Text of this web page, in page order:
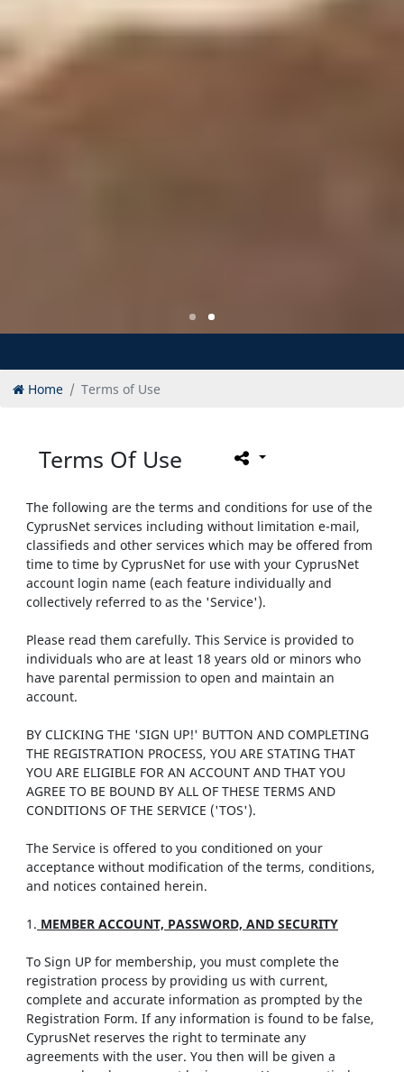
Home Terms of Use
Terms Of Use
The following are the terms and conditions for use of the
CyprusNet services including without limitation e-mail,
classifieds and other services which may be offered from
time to time by CyprusNet for use with your CyprusNet
account login name (each feature individually and
collectively referred to as the 'Service').
Please read them carefully. This Service is provided to
individuals who are at least 18 years old or minors who
have parental permission to open and maintain an
account.
BY CLICKING THE 'SIGN UP!' BUTTON AND COMPLETING
THE REGISTRATION PROCESS, YOU ARE STATING THAT
YOU ARE ELIGIBLE FOR AN ACCOUNT AND THAT YOU
AGREE TO BE BOUND BY ALL OF THESE TERMS AND
CONDITIONS OF THE SERVICE ('TOS').
The Service is offered to you conditioned on your
acceptance without modification of the terms, conditions,
and notices contained herein.
1. MEMBER ACCOUNT, PASSWORD, AND SECURITY
To Sign UP for membership, you must complete the
registration process by providing us with current,
complete and accurate information as prompted by the
Registration Form. If any information is found to be false,
CyprusNet reserves the right to terminate any
agreements with the user. You then will be given a